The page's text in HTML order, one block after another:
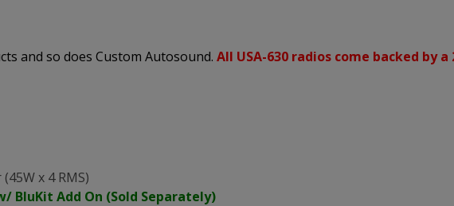
and so does Custom Autosound. All USA-630 radios come backed by a
x 4 RMS)
BluKit Add On (Sold Separately)